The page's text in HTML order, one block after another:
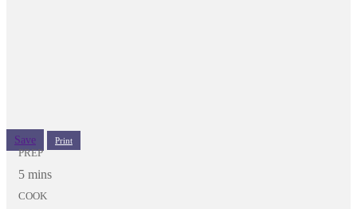
Save Print
PREP
5 mins
COOK